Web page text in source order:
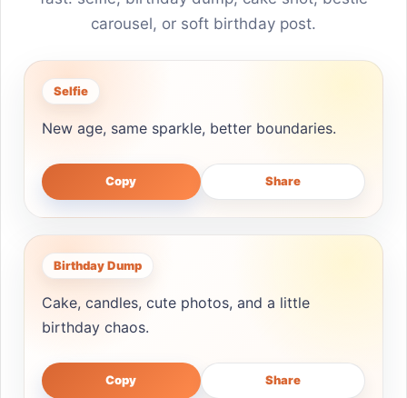
carousel, or soft birthday post.
Selfie
New age, same sparkle, better boundaries.
Copy Share
Birthday Dump
Cake, candles, cute photos, and a little
birthday chaos.
Copy Share